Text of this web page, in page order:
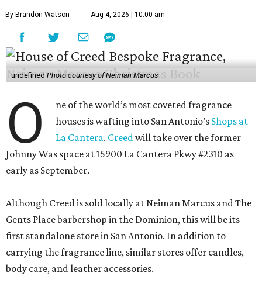
By Brandon Watson Aug 4, 2026 | 10:00 am
undefined Photo courtesy of Neiman Marcus
O
ne of the world’s most coveted fragrance
houses is wafting into San Antonio’s Shops at
La Cantera. Creedwill take over the former
Johnny Was space at 15900 La Cantera Pkwy #2310 as
early as September.
Although Creed is sold locally at Neiman Marcus and The
Gents Place barbershop in the Dominion, this will be its
first standalone store in San Antonio. In addition to
carrying the fragrance line, similar stores offer candles,
body care, and leather accessories.